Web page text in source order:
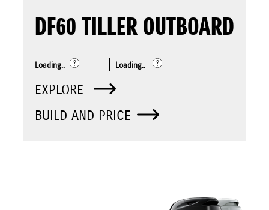
DF60 TILLER OUTBOARD
Loading.. Loading..
EXPLORE
BUILD AND PRICE